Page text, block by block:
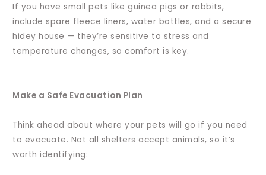
If you have small pets like guinea pigs or rabbits,
include spare fleece liners, water bottles, and a secure
hidey house — they’re sensitive to stress and
temperature changes, so comfort is key.
Make a Safe Evacuation Plan
Think ahead about where your pets will go if you need
to evacuate. Not all shelters accept animals, so it’s
worth identifying: